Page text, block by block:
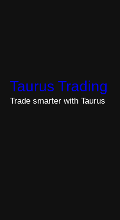
Taurus Trading
Trade smarter with Taurus